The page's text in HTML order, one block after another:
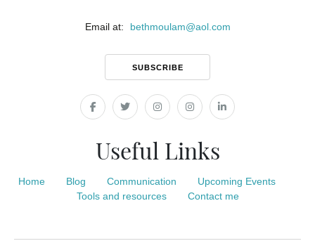
Email at: bethmoulam@aol.com
SUBSCRIBE
Useful Links
Home Blog Communication
Upcoming Events
Tools and resources
Contact me